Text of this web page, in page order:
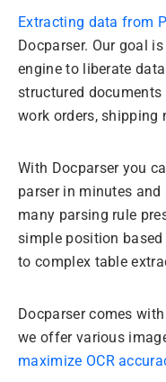
Extracting data from
Docparser. Our goal
engine to liberate
structured documents
work orders, shipping
With Docparser you
parser in minutes
many parsing rule
simple position
to complex table
Docparser comes
we offer various
maximize OCR